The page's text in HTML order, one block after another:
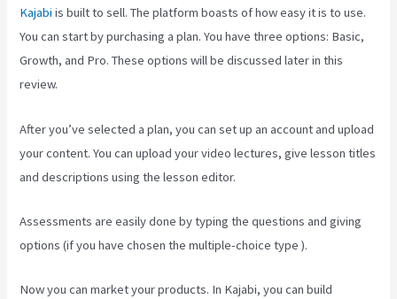
Kajabi is built to sell. The platform boasts of how easy it is to use.
You can start by purchasing a plan. You have three options: Basic,
Growth, and Pro. These options will be discussed later in this
review.
After you’ve selected a plan, you can set up an account and upload
your content. You can upload your video lectures, give lesson titles
and descriptions using the lesson editor.
Assessments are easily done by typing the questions and giving
options (if you have chosen the multiple-choice type ).
Now you can market your products. In Kajabi, you can build